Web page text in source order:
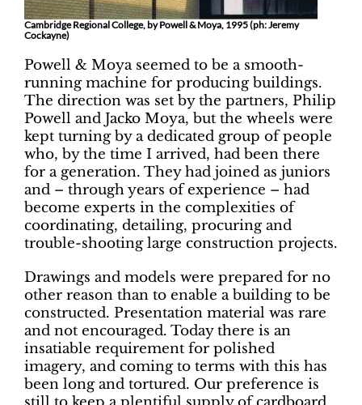
Cambridge Regional College, by Powell & Moya, 1995 (ph: Jeremy
Cockayne)
Powell & Moya seemed to be a smooth-
running machine for producing buildings.
The direction was set by the partners, Philip
Powell and Jacko Moya, but the wheels were
kept turning by a dedicated group of people
who, by the time I arrived, had been there
for a generation. They had joined as juniors
and – through years of experience – had
become experts in the complexities of
coordinating, detailing, procuring and
trouble-shooting large construction projects.
Drawings and models were prepared for no
other reason than to enable a building to be
constructed. Presentation material was rare
and not encouraged. Today there is an
insatiable requirement for polished
imagery, and coming to terms with this has
been long and tortured. Our preference is